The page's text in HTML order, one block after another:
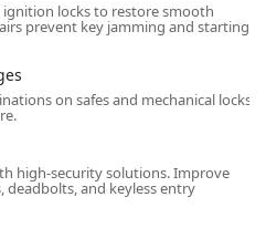
and Rekey home locks
Changes for secure access
Car key copying, and Car
locks to restore smooth
prevent key jamming and starting
on safes and mechanical locks
high-security solutions. Improve
and keyless entry